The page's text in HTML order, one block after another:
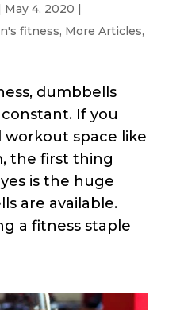
May 4, 2020 |
fitness, More Articles,
dumbbells
If you
workout space like
the first thing
is the huge
are available.
a fitness staple